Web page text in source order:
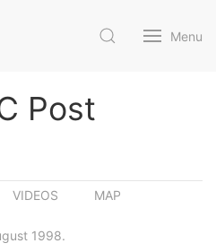
Menu
Post
VIDEOS MAP
1998.